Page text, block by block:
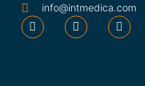
info@intmedica.com